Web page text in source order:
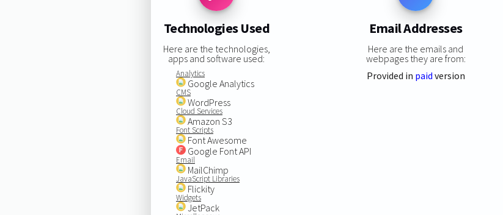
Technologies Used
Here are the technologies,
apps and software used:
Analytics
Google Analytics
CMS
WordPress
Cloud Services
Amazon S3
Font Scripts
Font Awesome
Google Font API
Email
MailChimp
JavaScript Libraries
Flickity
Widgets
JetPack
Email Addresses
Here are the emails and
webpages they are from:
Provided in paid version